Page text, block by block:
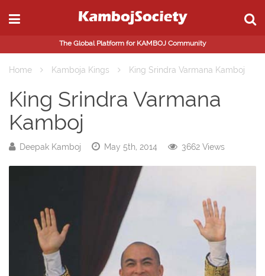
The Global Platform for KAMBOJ Community
Home Kamboja Kings King Srindra Varmana Kamboj
King Srindra Varmana
Kamboj
Deepak Kamboj May 5th, 2014 3662 Views